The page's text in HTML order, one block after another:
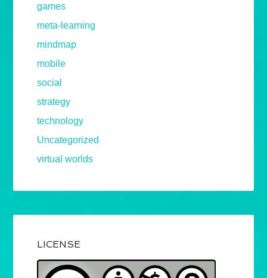
games
meta-learning
mindmap
mobile
social
strategy
technology
Uncategorized
virtual worlds
LICENSE